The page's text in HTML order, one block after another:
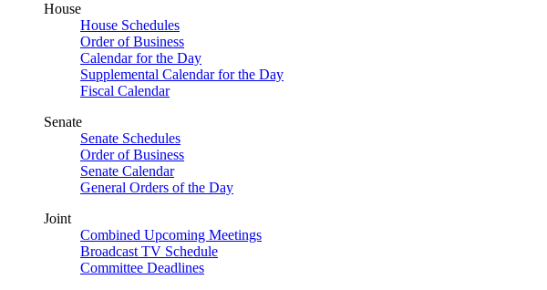
House
House Schedules
Order of Business
Calendar for the Day
Supplemental Calendar for the Day
Fiscal Calendar
Senate
Senate Schedules
Order of Business
Senate Calendar
General Orders of the Day
Joint
Combined Upcoming Meetings
Broadcast TV Schedule
Committee Deadlines